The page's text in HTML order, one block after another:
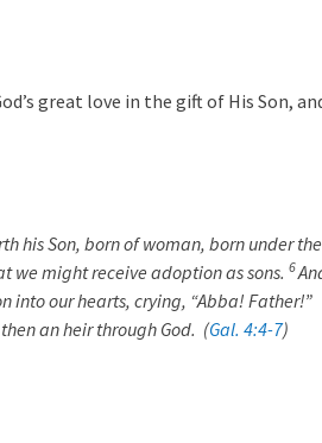
great love in the gift of His Son,
his Son, born of woman, born under the
we might receive adoption as sons. 6
into our hearts, crying, “Abba! Father!”
an heir through God. (Gal. 4:4-7)